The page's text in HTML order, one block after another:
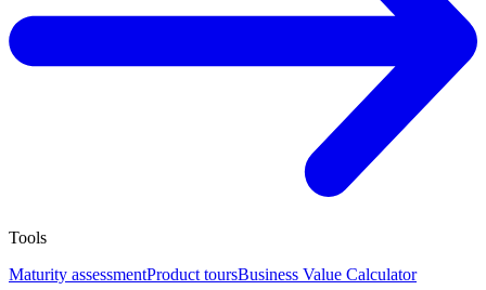
Tools
Maturity assessmentProduct toursBusiness Value Calculator